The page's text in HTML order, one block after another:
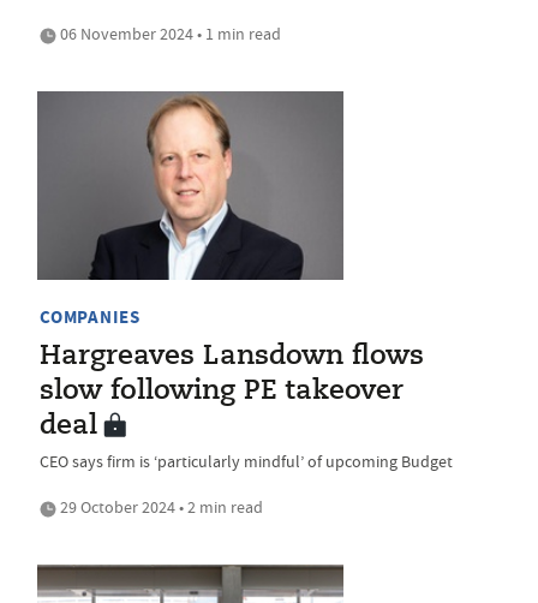
06 November 2024 • 1 min read
COMPANIES
Hargreaves Lansdown flows
slow following PE takeover
deal
CEO says firm is ‘particularly mindful’ of upcoming Budget
29 October 2024 • 2 min read